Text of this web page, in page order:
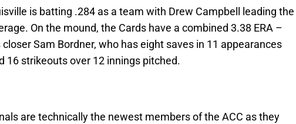
is batting .284 as a team with Drew Campbell leading the
On the mound, the Cards have a combined 3.38 ERA –
Sam Bordner, who has eight saves in 11 appearances
16 strikeouts over 12 innings pitched.
are technically the newest members of the ACC as they